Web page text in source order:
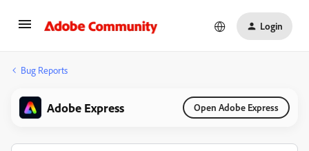
Login
Bug Reports
Adobe Express Open Adobe Express